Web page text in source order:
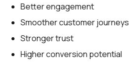
Better engagement
Smoother customer journeys
Stronger trust
Higher conversion potential